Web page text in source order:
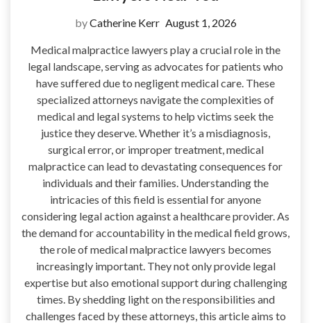
byCatherine Kerr August 1, 2026
Medical malpractice lawyers play a crucial role in the
legal landscape, serving as advocates for patients who
have suffered due to negligent medical care. These
specialized attorneys navigate the complexities of
medical and legal systems to help victims seek the
justice they deserve. Whether it’s a misdiagnosis,
surgical error, or improper treatment, medical
malpractice can lead to devastating consequences for
individuals and their families. Understanding the
intricacies of this field is essential for anyone
considering legal action against a healthcare provider. As
the demand for accountability in the medical field grows,
the role of medical malpractice lawyers becomes
increasingly important. They not only provide legal
expertise but also emotional support during challenging
times. By shedding light on the responsibilities and
challenges faced by these attorneys, this article aims to